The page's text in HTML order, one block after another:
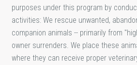
purposes under this program by
activities: We rescue unwanted,
companion animals -- primarily from
owner surrenders. We place these
where they can receive proper